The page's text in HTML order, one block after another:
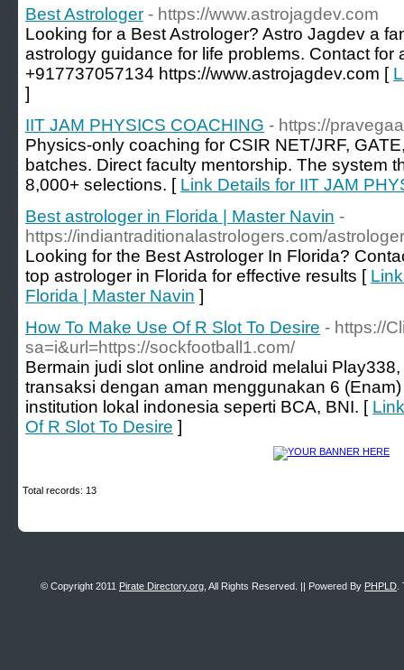
Best Astrologer - https://www.astrojagdev.com
Looking for a Best Astrologer? Astro Jagdev a
astrology guidance for life problems. Contact for
+917737057134 https://www.astrojagdev.com [
]
IIT JAM PHYSICS COACHING - https://
Physics-only coaching for CSIR NET/JRF,
batches. Direct faculty mentorship. The system
8,000+ selections. [ Link Details for IIT JAM
Best astrologer in Florida | Master Navin -
https://indiantraditionalastrologers.com/
Looking for the Best Astrologer In Florida?
top astrologer in Florida for effective results [
Florida | Master Navin ]
How To Make Use Of R Slot To Desire - https://
sa=i&url=https://sockfootball1.com/
Bermain judi slot online android melalui
transaksi dengan aman menggunakan 6
institution lokal indonesia seperti BCA, BNI. [
Of R Slot To Desire ]
Total records: 13
© Copyright 2011 Pirate Directory.org , All Rights Reserved. || Powered By PHPLD